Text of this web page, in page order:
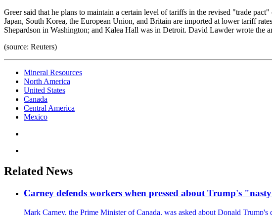
Greer said that he plans to maintain a certain level of tariffs in the revised "trade
Japan, South Korea, the European Union, and Britain are imported at lower tariff
Shepardson in Washington; and Kalea Hall was in Detroit. David Lawder wrote the
(source: Reuters)
Mineral Resources
North America
United States
Canada
Central America
Mexico
Related News
Carney defends workers when pressed about Trump's
Mark Carney, the Prime Minister of Canada, was asked about Donald